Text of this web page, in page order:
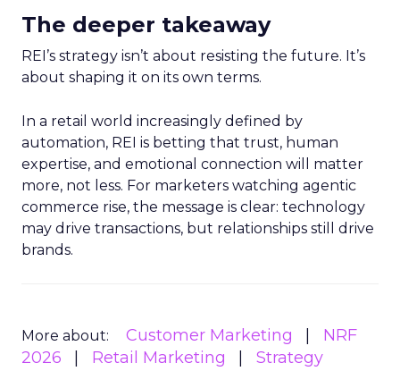
The deeper takeaway
REI’s strategy isn’t about resisting the future. It’s
about shaping it on its own terms.
In a retail world increasingly defined by
automation, REI is betting that trust, human
expertise, and emotional connection will matter
more, not less. For marketers watching agentic
commerce rise, the message is clear: technology
may drive transactions, but relationships still drive
brands.
More about: Customer Marketing
NRF
2026
Retail Marketing Strategy